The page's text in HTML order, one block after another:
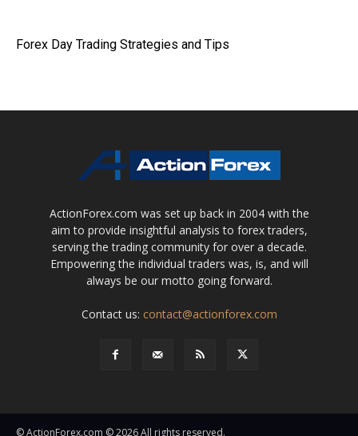
Forex Day Trading Strategies and Tips
ActionForex.com was set up back in 2004 with the
aim to provide insightful analysis to forex traders,
serving the trading community for over a decade.
Empowering the individual traders was, is, and will
always be our motto going forward.
Contact us: contact@actionforex.com
© ActionForex.com © 2026 All rights reserved.